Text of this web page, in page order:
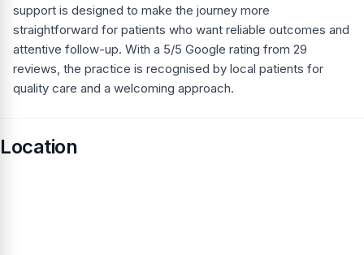
support is designed to make the journey more
straightforward for patients who want reliable outcomes and
attentive follow-up. With a 5/5 Google rating from 29
reviews, the practice is recognised by local patients for
quality care and a welcoming approach.
Location